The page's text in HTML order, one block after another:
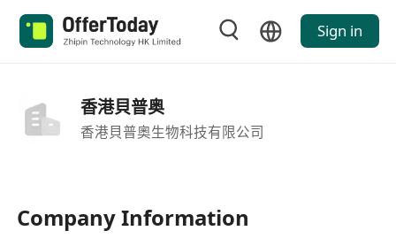
Sign in
香港貝普奥
香港貝普奧生物科技有限公司
Company Information